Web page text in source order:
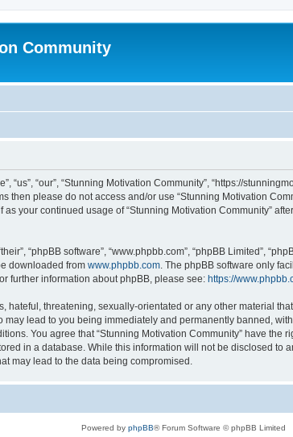
Community
“us”, “our”, “Stunning Motivation Community”, “https://
please do not access and/or use “Stunning Motivation
your continued usage of “Stunning Motivation Community”
“phpBB software”, “www.phpbb.com”, “phpBB Limited”,
downloaded from www.phpbb.com. The phpBB software only
further information about phpBB, please see: https://
hateful, threatening, sexually-orientated or any other material
may lead to you being immediately and permanently banned,
You agree that “Stunning Motivation Community” have the
in a database. While this information will not be disclosed to
may lead to the data being compromised.
Powered by phpBB® Forum Software © phpBB Limited